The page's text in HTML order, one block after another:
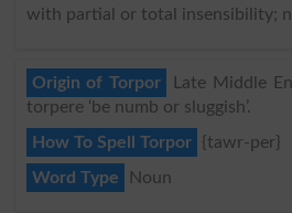
with partial or total insensibility;
Origin of Torpor
Late Middle
torpere ‘be numb or sluggish’.
How To Spell Torpor
{tawr-per}
Word Type
Noun